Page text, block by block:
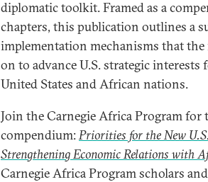
diplomatic toolkit. Framed as a
chapters, this publication outlines a
implementation mechanisms that
on to advance U.S. strategic
United States and African nations.
Join the Carnegie Africa Program
compendium:Priorities for the New
Strengthening Economic Relations with
Carnegie Africa Program scholars